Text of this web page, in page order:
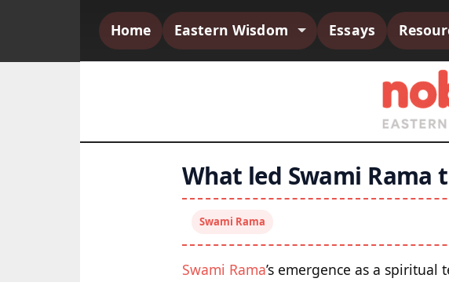
Home Eastern Wisdom Essays
What led Swami Rama
Swami Rama
Swami Rama’s emergence as a